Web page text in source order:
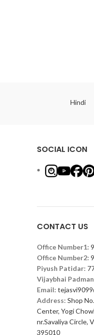
Hindi
SOCIAL ICON
CONTACT US
Office Number1:
Office Number2:
Piyush Patidar:
Vijaybhai
Email:
Address: Shop
Center, Yogi
nr.Savaliya Circle,
395010